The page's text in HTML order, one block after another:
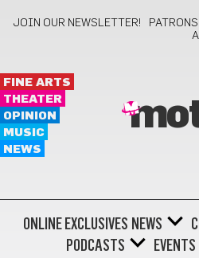
JOIN OUR NEWSLETTER! PATRONS
FINE ARTS
THEATER
OPINION
MUSIC
NEWS
ONLINE EXCLUSIVES NEWS
PODCASTS
EVENTS